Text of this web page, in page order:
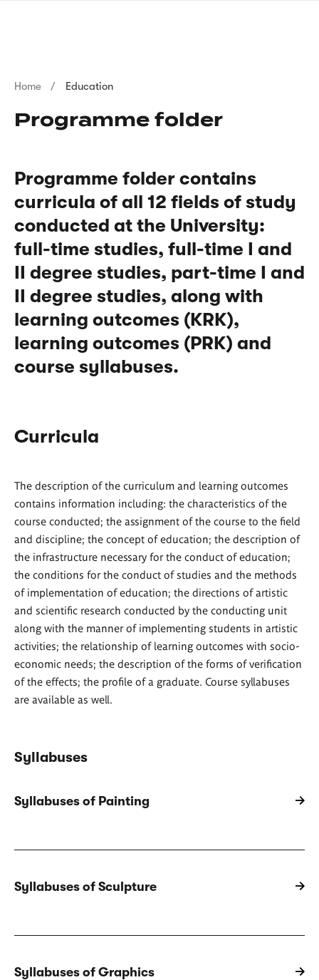
Breadcrumb
Home Education
Programme folder
Programme folder contains
curricula of all 12 fields of study
conducted at the University:
full-time studies, full-time I and
II degree studies, part-time I and
II degree studies, along with
learning outcomes (KRK),
learning outcomes (PRK) and
course syllabuses.
Curricula
The description of the curriculum and learning outcomes
contains information including: the characteristics of the
course conducted; the assignment of the course to the field
and discipline; the concept of education; the description of
the infrastructure necessary for the conduct of education;
the conditions for the conduct of studies and the methods
of implementation of education; the directions of artistic
and scientific research conducted by the conducting unit
along with the manner of implementing students in artistic
activities; the relationship of learning outcomes with socio-
economic needs; the description of the forms of verification
of the effects; the profile of a graduate. Course syllabuses
are available as well.
Syllabuses
Syllabuses of Painting
Syllabuses of Sculpture
Syllabuses of Graphics